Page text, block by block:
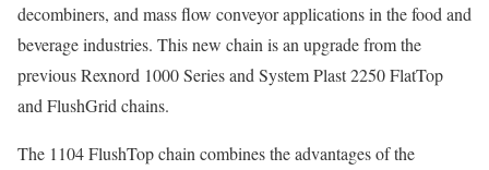
decombiners, and mass flow conveyor applications in the food and
beverage industries. This new chain is an upgrade from the
previous Rexnord 1000 Series and System Plast 2250 FlatTop
and FlushGrid chains.
The 1104 FlushTop chain combines the advantages of the